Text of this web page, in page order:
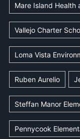
Mare Island Health
Vallejo Charter
Loma Vista
Ruben Aurelio
Steffan Manor
Pennycook